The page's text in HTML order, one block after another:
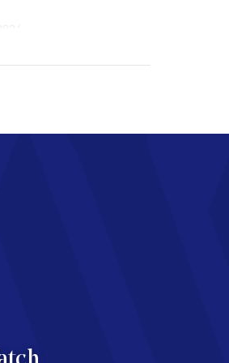
selections,